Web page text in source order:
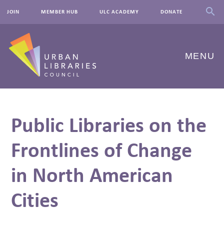
JOIN MEMBER HUB ULC ACADEMY DONATE
MENU
OUR WORK
EVENTS
INNOVATIONS
RESOURCES
Public Libraries on the
Frontlines of Change
in North American
Cities